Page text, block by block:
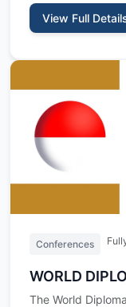
View Full
Conferences
WORLD
The World